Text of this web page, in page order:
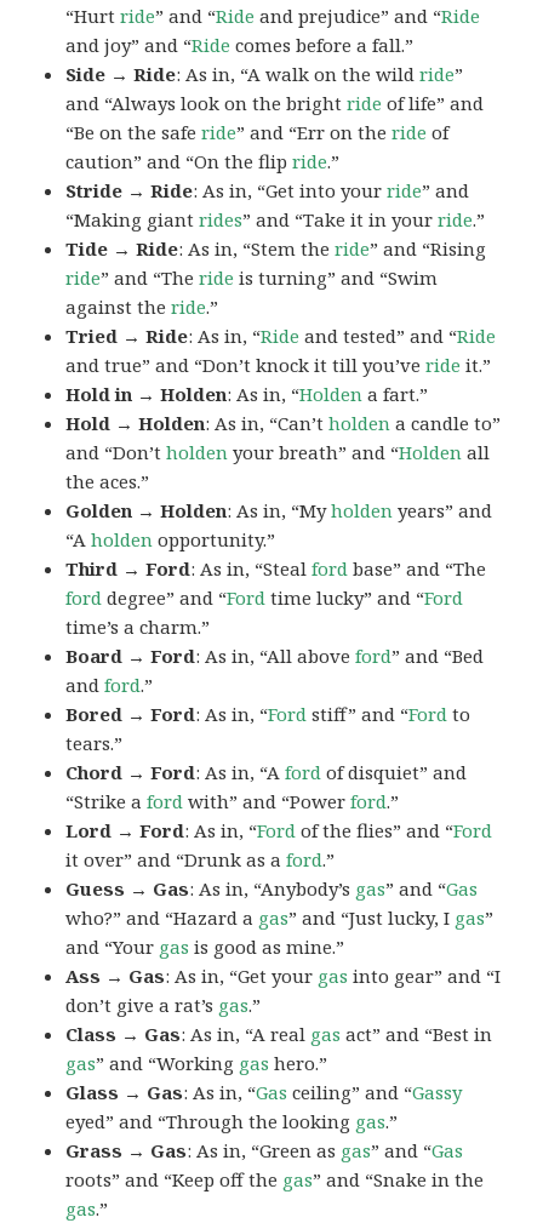
“Hurtride” and “Ride and prejudice” and “Ride
and joy” and “Ride comes before a fall.”
Side → Ride: As in, “A walk on the wildride”
and “Always look on the brightride of life” and
“Be on the saferide” and “Err on theride of
caution” and “On the flipride.”
Stride → Ride: As in, “Get into yourride” and
“Making giantrides” and “Take it in yourride.”
Tide → Ride: As in, “Stem theride” and “Rising
ride” and “Theride is turning” and “Swim
against theride.”
Tried → Ride: As in, “Ride and tested” and “Ride
and true” and “Don’t knock it till you’veride it.”
Hold in → Holden: As in, “Holden a fart.”
Hold → Holden: As in, “Can’tholden a candle to”
and “Don’tholden your breath” and “Holden all
the aces.”
Golden → Holden: As in, “Myholden years” and
“Aholden opportunity.”
Third → Ford: As in, “Stealford base” and “The
ford degree” and “Ford time lucky” and “Ford
time’s a charm.”
Board → Ford: As in, “All aboveford” and “Bed
andford.”
Bored → Ford: As in, “Ford stiff” and “Ford to
tears.”
Chord → Ford: As in, “Aford of disquiet” and
“Strike aford with” and “Powerford.”
Lord → Ford: As in, “Ford of the flies” and “Ford
it over” and “Drunk as aford.”
Guess → Gas: As in, “Anybody’s gas” and “Gas
who?” and “Hazard a gas” and “Just lucky, I gas”
and “Your gas is good as mine.”
Ass → Gas: As in, “Get your gas into gear” and “I
don’t give a rat’s gas.”
Class → Gas: As in, “A real gas act” and “Best in
gas” and “Working gas hero.”
Glass → Gas: As in, “Gas ceiling” and “Gassy
eyed” and “Through the looking gas.”
Grass → Gas: As in, “Green as gas” and “Gas
roots” and “Keep off the gas” and “Snake in the
gas.”